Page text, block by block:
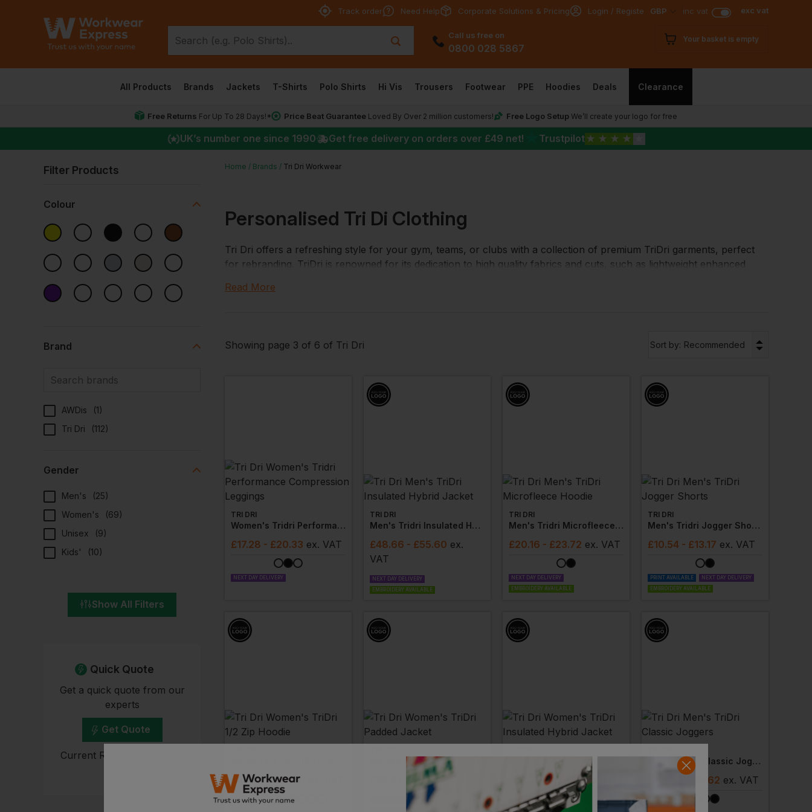
Track order Need Help Corporate Solutions & Pricing Login / Register GBP inc vat exc vat
Call us free on
0800 028 5867
Your basket is empty
All Products Brands Jackets T-Shirts Polo Shirts Hi Vis Trousers Footwear PPE Hoodies Deals Clearance
Free Returns For Up To 28 Days!* Price Beat Guarantee Loved By Over 2 million customers! Free Logo Setup We’ll create your logo for free
UK’s number one since 1990 Get free delivery on orders over £49 net! Trustpilot ★ ★ ★ ★
Filter Products
Colour
Brand
AWDis (1)
Tri Dri
(112)
Gender
Men's (25)
Women's
(69)
Unisex
(9)
Kids'
(10)
Show All Filters
Quick Quote
Get a quick quote from our
experts
Get Quote
Current Response Time <2
Home Brands Tri Dri Workwear
Personalised Tri Di Clothing
Tri Dri offers a refreshing style for your gym, teams, or clubs with a collection of premium TriDri garments, perfect
for rebranding. TriDri is renowned for its dedication to high quality fabrics and cuts, such as lightweight enhanced
Read More
Sort by: Recommended
Showing page 3 of 6 of Tri Dri
TRI DRI
Women's Tridri Performance Compression Leggings
£17.28 - £20.33 ex. VAT
NEXT DAY DELIVERY
TRI DRI
Men's Tridri Insulated Hybrid Jacket
£48.66 - £55.60 ex.
VAT
NEXT DAY DELIVERY
EMBROIDERY AVAILABLE
TRI DRI
Men's Tridri Microfleece Hoodie
£20.16 - £23.72 ex. VAT
NEXT DAY DELIVERY
EMBROIDERY AVAILABLE
TRI DRI
Men's Tridri Jogger Shorts
£10.54 - £13.17 ex. VAT
PRINT AVAILABLE
NEXT DAY DELIVERY
EMBROIDERY AVAILABLE
£23.54 - £27.69 - £49.92
NEXT DAY DELIVERY
EMBROIDERY AVAILABLE
- £50.62 ex
NEXT DAY DELIVERY
EMBROIDERY AVAILABLE
Men's Tridri Classic Joggers
- £18.62 ex. VAT